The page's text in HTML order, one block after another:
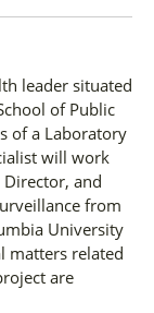
leader situated
of Public
of a Laboratory
will work
and
from
University
matters related
are